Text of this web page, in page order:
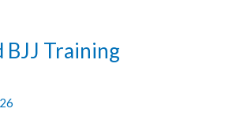
Training